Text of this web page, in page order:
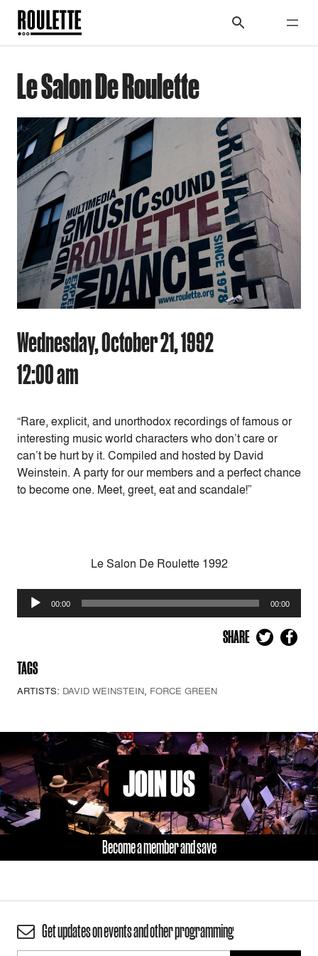
Le Salon De Roulette
Wednesday, October 21, 1992
12:00 am
“Rare, explicit, and unorthodox recordings of famous or
interesting music world characters who don’t care or
can’t be hurt by it. Compiled and hosted by David
Weinstein. A party for our members and a perfect chance
to become one. Meet, greet, eat and scandale!”
Le Salon De Roulette 1992
Audio
Player
00:00 00:00
SHARE
TAGS
ARTISTS: DAVID WEINSTEIN, FORCE GREEN
JOIN US
Become a member and save
Get updates on events and other programming